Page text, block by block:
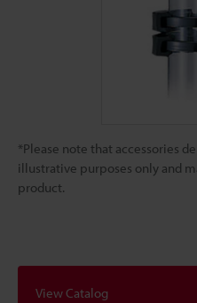
*Please note that accessories
illustrative purposes only and
product.
View Catalog